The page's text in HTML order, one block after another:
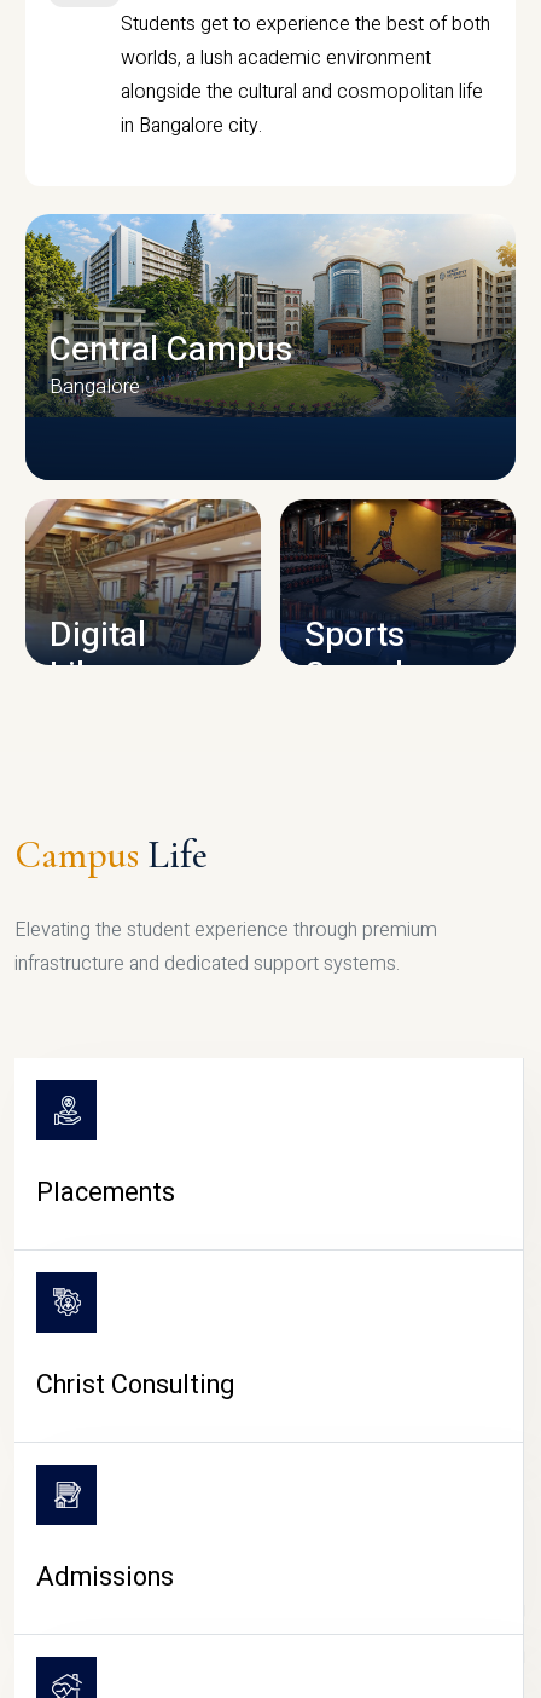
Students get to experience the best of both
worlds, a lush academic environment
alongside the cultural and cosmopolitan life
in Bangalore city.
CAMPUS INFRASTRUCTURE
Central Campus
Bangalore
Digital
Library
Sports
Complex
CAMPUS LIFE
Campus Life
Elevating the student experience through premium
infrastructure and dedicated support systems.
Placements
Christ Consulting
Admissions